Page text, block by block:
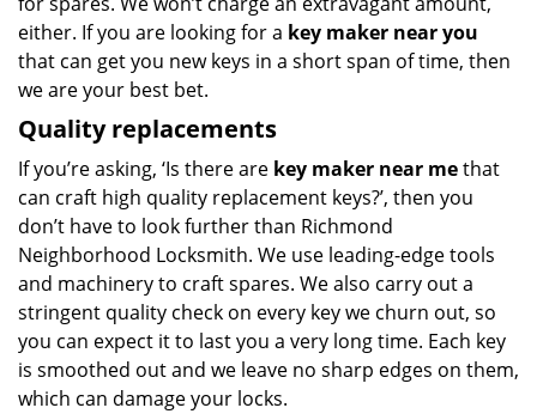
either. If you are looking for a key maker near you
that can get you new keys in a short span of time, then
we are your best bet.
Quality replacements
If you’re asking, ‘Is there are key maker near methat
can craft high quality replacement keys?’, then you
don’t have to look further than Richmond
Neighborhood Locksmith. We use leading-edge tools
and machinery to craft spares. We also carry out a
stringent quality check on every key we churn out, so
you can expect it to last you a very long time. Each key
is smoothed out and we leave no sharp edges on them,
which can damage your locks.